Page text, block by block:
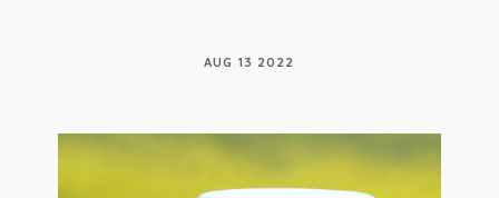
AUG 13 2022